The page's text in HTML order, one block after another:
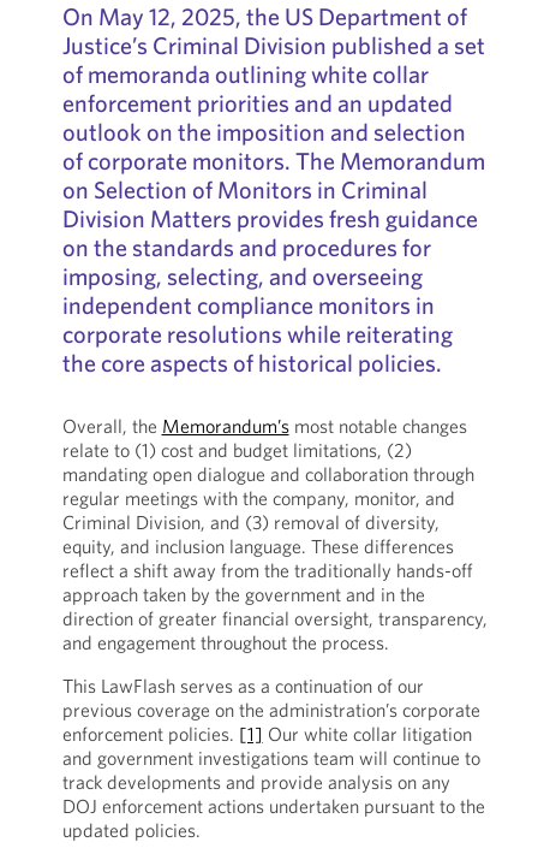
On May 12, 2025, the US Department of
Justice’s Criminal Division published a set
of memoranda outlining white collar
enforcement priorities and an updated
outlook on the imposition and selection
of corporate monitors. The Memorandum
on Selection of Monitors in Criminal
Division Matters provides fresh guidance
on the standards and procedures for
imposing, selecting, and overseeing
independent compliance monitors in
corporate resolutions while reiterating
the core aspects of historical policies.
Overall, the Memorandum’smost notable changes
relate to (1) cost and budget limitations, (2)
mandating open dialogue and collaboration through
regular meetings with the company, monitor, and
Criminal Division, and (3) removal of diversity,
equity, and inclusion language. These differences
reflect a shift away from the traditionally hands-off
approach taken by the government and in the
direction of greater financial oversight, transparency,
and engagement throughout the process.
This LawFlash serves as a continuation of our
previous coverage on the administration’s corporate
enforcement policies. [1] Our white collar litigation
and government investigations team will continue to
track developments and provide analysis on any
DOJ enforcement actions undertaken pursuant to the
updated policies.